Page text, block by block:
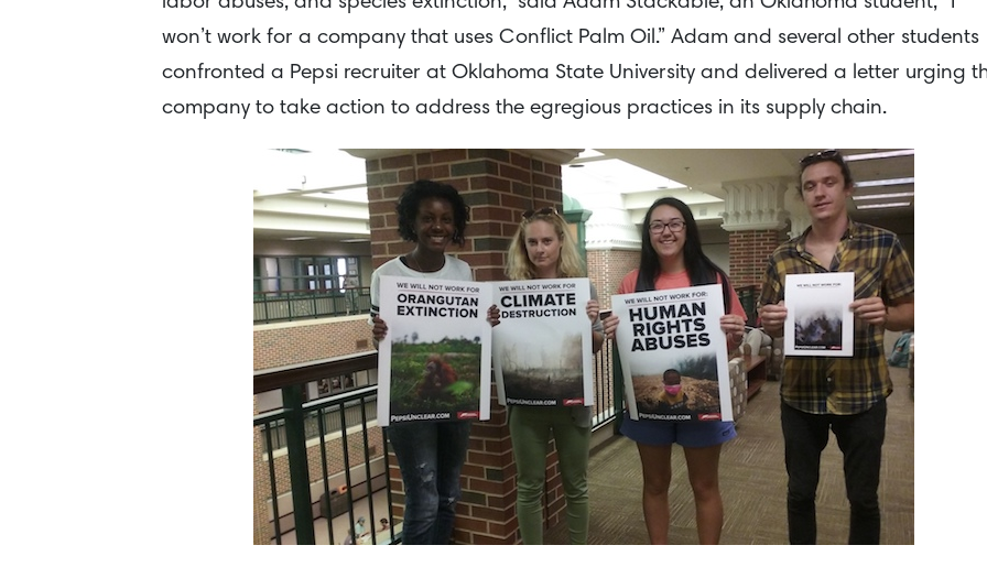
won’t work for a company that uses Conflict Palm Oil.” Adam and several other students
confronted a Pepsi recruiter at Oklahoma State University and delivered a letter urging
company to take action to address the egregious practices in its supply chain.